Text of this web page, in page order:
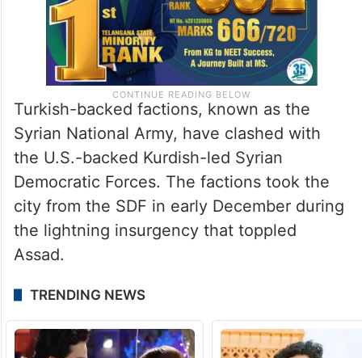
Turkish-backed factions, known as the
Syrian National Army, have clashed with
the U.S.-backed Kurdish-led Syrian
Democratic Forces. The factions took the
city from the SDF in early December during
the lightning insurgency that toppled
Assad.
TRENDING NEWS